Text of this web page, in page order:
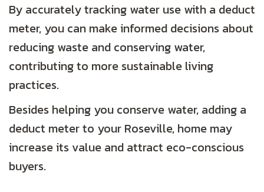
By accurately tracking water use with a deduct
meter, you can make informed decisions about
reducing waste and conserving water,
contributing to more sustainable living
practices.
Besides helping you conserve water, adding a
deduct meter to your Roseville, home may
increase its value and attract eco-conscious
buyers.